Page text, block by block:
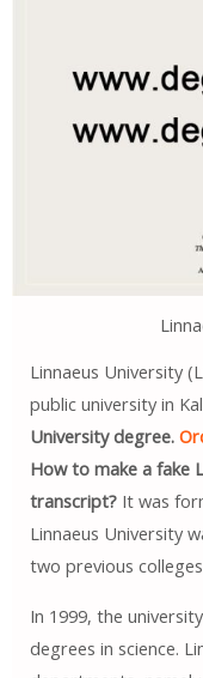
Linnaeus University
public university in
University degree.
How to make a fake
transcript?It was
Linnaeus University
two previous
In 1999, the
degrees in science.